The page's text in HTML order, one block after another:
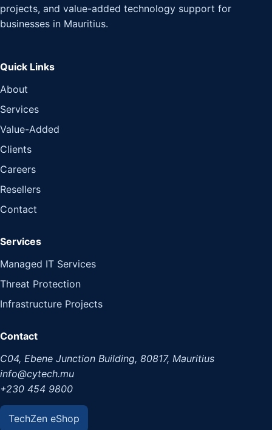
projects, and value-added technology support for
businesses in Mauritius.
Quick Links
About
Services
Value-Added
Clients
Careers
Resellers
Contact
Services
Managed IT Services
Threat Protection
Infrastructure Projects
Contact
C04, Ebene Junction Building, 80817, Mauritius
info@cytech.mu
+230 454 9800
TechZen eShop